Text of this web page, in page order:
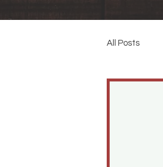
All Posts